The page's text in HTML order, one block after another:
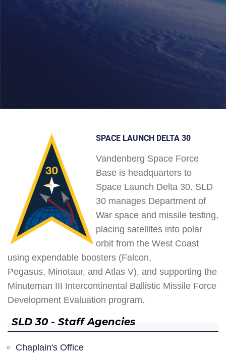
SPACE LAUNCH DELTA 30
Vandenberg Space Force
Base is headquarters to
Space Launch Delta 30. SLD
30 manages Department of
War space and missile testing,
placing satellites into polar
orbit from the West Coast
using expendable boosters (Falcon,
Pegasus, Minotaur, and Atlas V), and supporting the
Minuteman III Intercontinental Ballistic Missile Force
Development Evaluation program.
SLD 30 - Staff Agencies
Chaplain's Office